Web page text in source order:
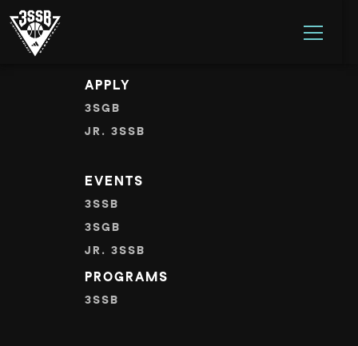
ADIDAS 3SSB OFFICIAL SITE
Error: Missing one or more required parameters.
APPLY
3SGB
JR. 3SSB
EVENTS
3SSB
3SGB
JR. 3SSB
PROGRAMS
3SSB